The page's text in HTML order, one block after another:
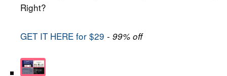
Right?
GET IT HERE for $29 - 99% off